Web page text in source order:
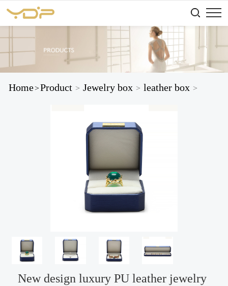
Home>Product > Jewelry box > leather box >
New design luxury PU leather jewelry